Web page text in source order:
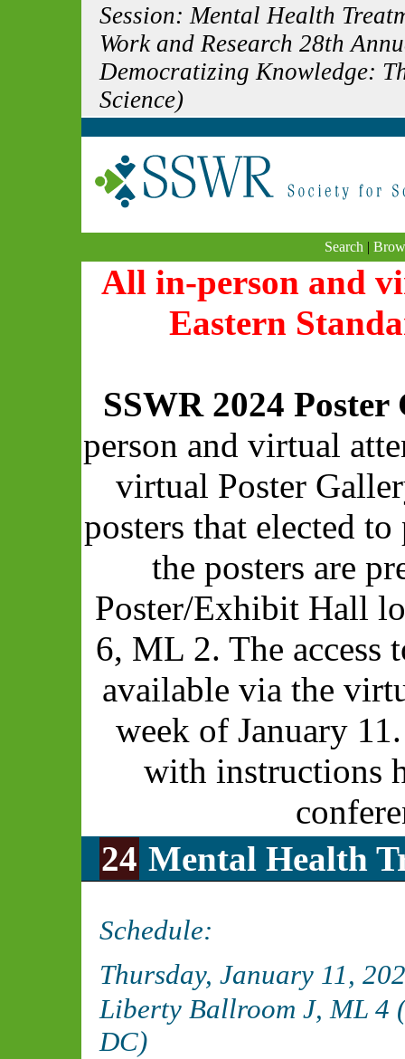
Session: Mental Health
Work and Research 28th
Democratizing Knowledge:
Science)
Search |
All in-person and
Eastern
SSWR 2024
person and virtual
virtual Poster
posters that elected
the posters are
Poster/Exhibit Hall
6, ML 2. The access
available via the
week of January
with instructions
24 Mental Health
Schedule:
Thursday, January 11,
Liberty Ballroom J, ML 4
DC)